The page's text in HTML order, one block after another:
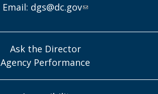
Email: dgs@dc.gov
Ask the Director
Agency Performance